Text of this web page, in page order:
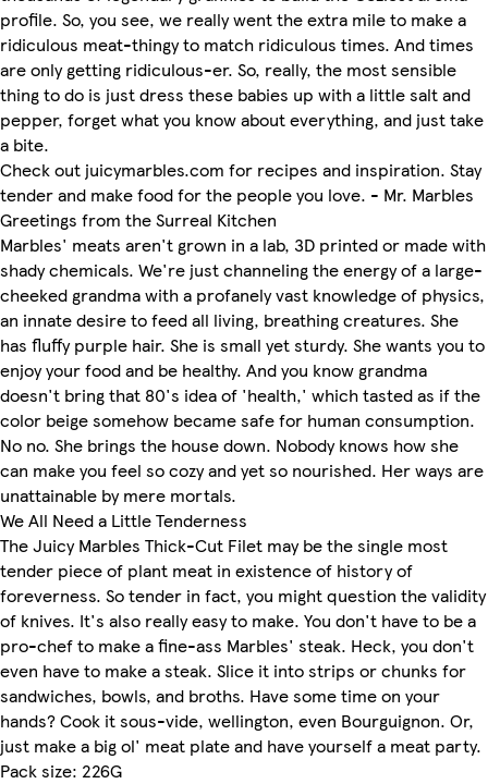
profile. So, you see, we really went the extra mile to make a
ridiculous meat-thingy to match ridiculous times. And times
are only getting ridiculous-er. So, really, the most sensible
thing to do is just dress these babies up with a little salt and
pepper, forget what you know about everything, and just take
a bite.
Check out juicymarbles.com for recipes and inspiration. Stay
tender and make food for the people you love. - Mr. Marbles
Greetings from the Surreal Kitchen
Marbles' meats aren't grown in a lab, 3D printed or made with
shady chemicals. We're just channeling the energy of a large-
cheeked grandma with a profanely vast knowledge of physics,
an innate desire to feed all living, breathing creatures. She
has fluffy purple hair. She is small yet sturdy. She wants you to
enjoy your food and be healthy. And you know grandma
doesn't bring that 80's idea of 'health,' which tasted as if the
color beige somehow became safe for human consumption.
No no. She brings the house down. Nobody knows how she
can make you feel so cozy and yet so nourished. Her ways are
unattainable by mere mortals.
We All Need a Little Tenderness
The Juicy Marbles Thick-Cut Filet may be the single most
tender piece of plant meat in existence of history of
foreverness. So tender in fact, you might question the validity
of knives. It's also really easy to make. You don't have to be a
pro-chef to make a fine-ass Marbles' steak. Heck, you don't
even have to make a steak. Slice it into strips or chunks for
sandwiches, bowls, and broths. Have some time on your
hands? Cook it sous-vide, wellington, even Bourguignon. Or,
just make a big ol' meat plate and have yourself a meat party.
Pack size: 226G